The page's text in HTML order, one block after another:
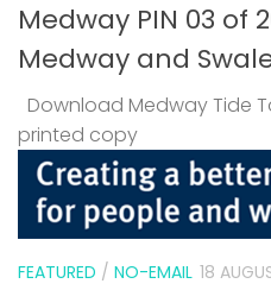
Medway PIN 03 of
Medway and
Download Medway Tide
printed copy
FEATURED / NO-EMAIL 18